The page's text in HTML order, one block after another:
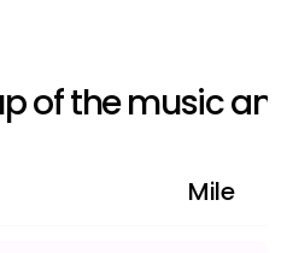
of the music
Mile